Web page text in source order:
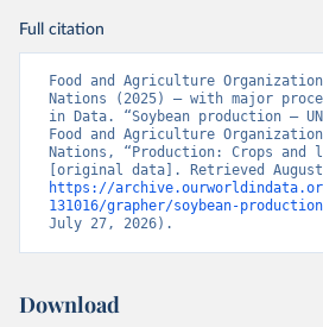
Full citation
Food and Agriculture
Nations (2025) – with major
in Data. “Soybean production –
Food and Agriculture
Nations, “Production: Crops and
https://
131016/grapher/soybean-
July 27, 2026).
Download